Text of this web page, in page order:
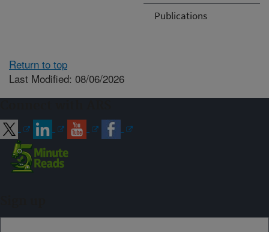
Publications
Return to top
Last Modified: 08/06/2026